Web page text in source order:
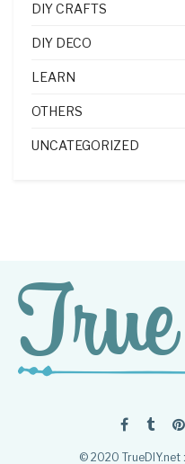
DIY CRAFTS
DIY DECO
LEARN
OTHERS
UNCATEGORIZED
© 2020 TrueDIY.net